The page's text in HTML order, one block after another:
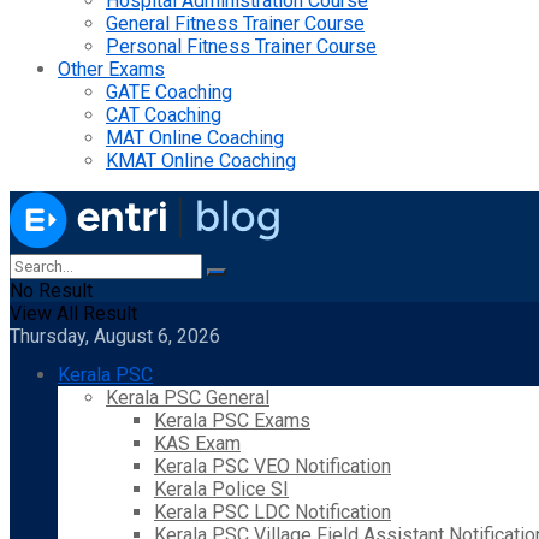
General Fitness Trainer Course
Personal Fitness Trainer Course
Other Exams
GATE Coaching
CAT Coaching
MAT Online Coaching
KMAT Online Coaching
No Result
View All Result
Thursday, August 6, 2026
Kerala PSC
Kerala PSC General
Kerala PSC Exams
KAS Exam
Kerala PSC VEO Notification
Kerala Police SI
Kerala PSC LDC Notification